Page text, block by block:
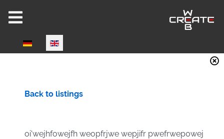
Select your language
Back to listings
oi'wejhfowejfh weopfrjwe wepjifr pwefrwep0wej